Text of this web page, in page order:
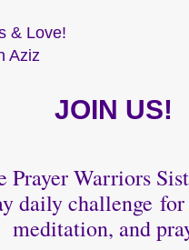
& Love!
Aziz
JOIN US!
Prayer Warriors
daily challenge
meditation, and